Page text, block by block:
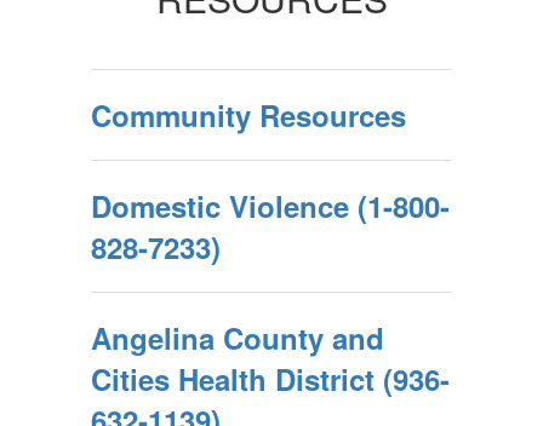
Community Resources
Domestic Violence (1-800-
828-7233)
Angelina County and
Cities Health District (936-